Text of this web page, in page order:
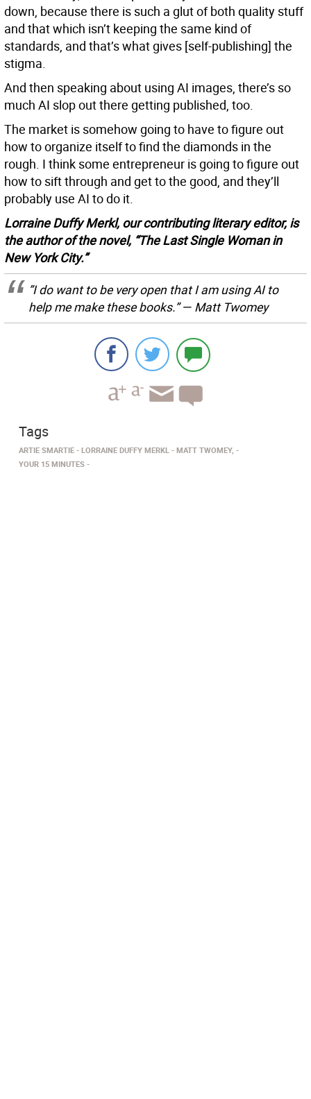
down, because there is such a glut of both quality stuff
and that which isn’t keeping the same kind of
standards, and that’s what gives [self-publishing] the
stigma.
And then speaking about using AI images, there’s so
much AI slop out there getting published, too.
The market is somehow going to have to figure out
how to organize itself to find the diamonds in the
rough. I think some entrepreneur is going to figure out
how to sift through and get to the good, and they’ll
probably use AI to do it.
Lorraine Duffy Merkl, our contributing literary editor, is
the author of the novel, “The Last Single Woman in
New York City.”
”I do want to be very open that I am using AI to
help me make these books.” — Matt Twomey
Tags
ARTIE SMARTIE LORRAINE DUFFY MERKL
MATT TWOMEY,
YOUR 15 MINUTES